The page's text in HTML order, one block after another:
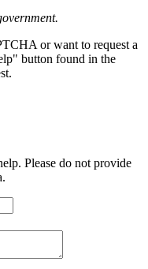
or want to request a
button found in the
Please do not provide